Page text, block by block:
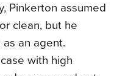
Pinkerton assumed
clean, but he
an agent.
with high